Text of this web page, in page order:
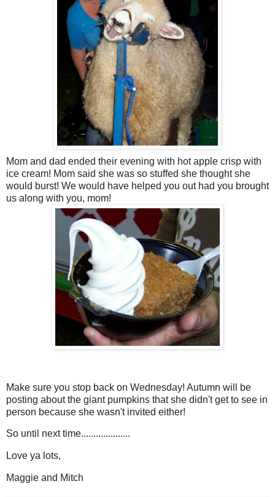
Mom and dad ended their evening with hot apple crisp with
ice cream! Mom said she was so stuffed she thought she
would burst! We would have helped you out had you brought
us along with you, mom!
Make sure you stop back on Wednesday! Autumn will be
posting about the giant pumpkins that she didn't get to see in
person because she wasn't invited either!
So until next time....................
Love ya lots,
Maggie and Mitch